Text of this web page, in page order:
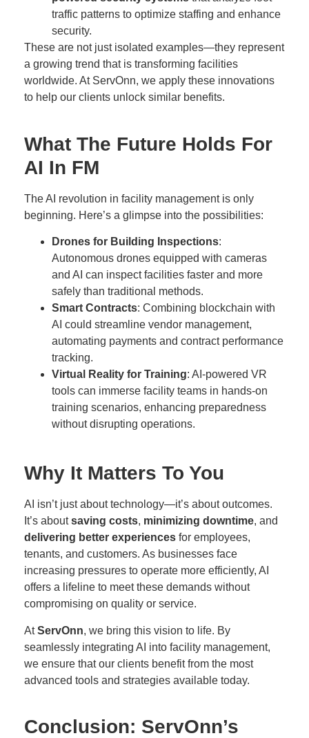
traffic patterns to optimize staffing and enhance
security.
These are not just isolated examples—they represent
a growing trend that is transforming facilities
worldwide. At ServOnn, we apply these innovations
to help our clients unlock similar benefits.
What The Future Holds For
AI In FM
The AI revolution in facility management is only
beginning. Here’s a glimpse into the possibilities:
Drones for Building Inspections:
Autonomous drones equipped with cameras
and AI can inspect facilities faster and more
safely than traditional methods.
Smart Contracts: Combining blockchain with
AI could streamline vendor management,
automating payments and contract performance
tracking.
Virtual Reality for Training: AI-powered VR
tools can immerse facility teams in hands-on
training scenarios, enhancing preparedness
without disrupting operations.
Why It Matters To You
AI isn’t just about technology—it’s about outcomes.
It’s aboutsaving costs, minimizing downtime, and
delivering better experiences for employees,
tenants, and customers. As businesses face
increasing pressures to operate more efficiently, AI
offers a lifeline to meet these demands without
compromising on quality or service.
AtServOnn, we bring this vision to life. By
seamlessly integrating AI into facility management,
we ensure that our clients benefit from the most
advanced tools and strategies available today.
Conclusion: ServOnn’s